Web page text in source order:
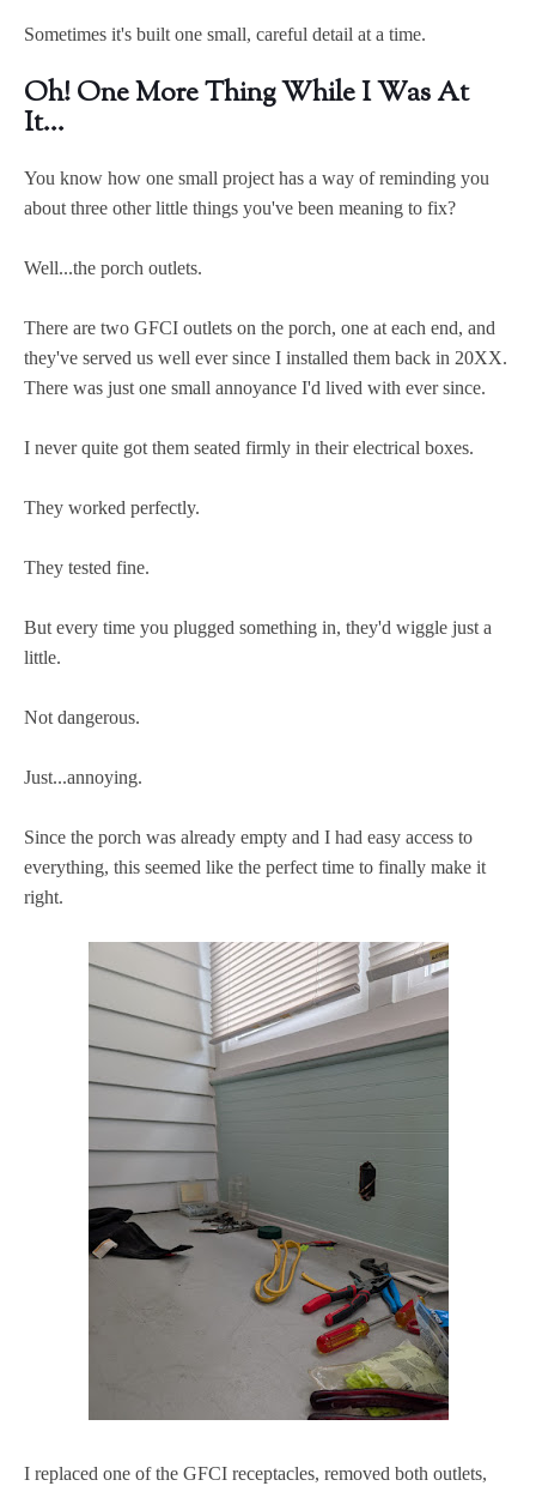
Sometimes it's built one small, careful detail at a time.
Oh! One More Thing While I Was At
It...
You know how one small project has a way of reminding you
about three other little things you've been meaning to fix?
Well...the porch outlets.
There are two GFCI outlets on the porch, one at each end, and
they've served us well ever since I installed them back in 20XX.
There was just one small annoyance I'd lived with ever since.
I never quite got them seated firmly in their electrical boxes.
They worked perfectly.
They tested fine.
But every time you plugged something in, they'd wiggle just a
little.
Not dangerous.
Just...annoying.
Since the porch was already empty and I had easy access to
everything, this seemed like the perfect time to finally make it
right.
I replaced one of the GFCI receptacles, removed both outlets,